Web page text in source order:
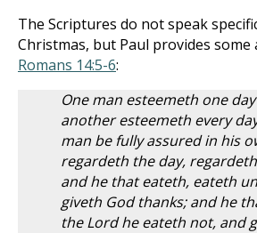
The Scriptures do not speak
Christmas, but Paul provides some
Romans 14:5-6:
One man esteemeth one
another esteemeth every
man be fully assured in his
regardeth the day,
and he that eateth, eateth
giveth God thanks; and he
the Lord he eateth not, and